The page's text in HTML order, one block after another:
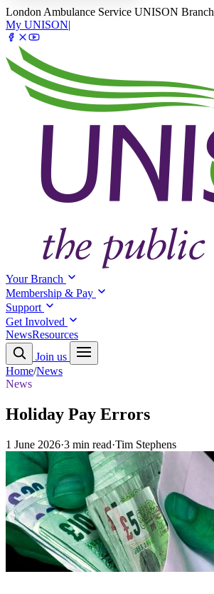
London Ambulance Service UNISON Branch
My UNISON|
Your Branch
Membership & Pay
Support
Get Involved
NewsResources
Join us
Home/News
News
Holiday Pay Errors
1 June 2026·3 min read·Tim Stephens